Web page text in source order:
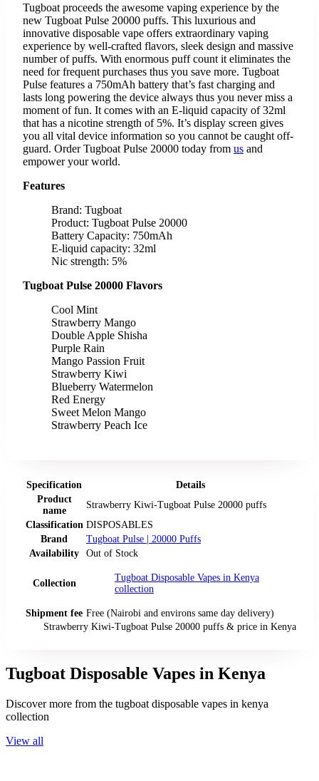
Tugboat proceeds the awesome vaping experience by the
new Tugboat Pulse 20000 puffs. This luxurious and
innovative disposable vape offers extraordinary vaping
experience by well-crafted flavors, sleek design and massive
number of puffs. With enormous puff count it eliminates the
need for frequent purchases thus you save more. Tugboat
Pulse features a 750mAh battery that’s fast charging and
lasts long powering the device always thus you never miss a
moment of fun. It comes with an E-liquid capacity of 32ml
that has a nicotine strength of 5%. It’s display screen gives
you all vital device information so you cannot be caught off-
guard. Order Tugboat Pulse 20000 today from us and
empower your world.
Features
Brand: Tugboat
Product: Tugboat Pulse 20000
Battery Capacity: 750mAh
E-liquid capacity: 32ml
Nic strength: 5%
Tugboat Pulse 20000 Flavors
Cool Mint
Strawberry Mango
Double Apple Shisha
Purple Rain
Mango Passion Fruit
Strawberry Kiwi
Blueberry Watermelon
Red Energy
Sweet Melon Mango
Strawberry Peach Ice
Strawberry Kiwi-Tugboat Pulse 20000 puffs & price in Kenya
Specification
Details
Product
name
Strawberry Kiwi-Tugboat Pulse 20000 puffs
Classification DISPOSABLES
Brand
Tugboat Pulse | 20000 Puffs
Availability
Out of Stock
Collection
Tugboat Disposable Vapes in Kenya
collection
Shipment fee Free (Nairobi and environs same day delivery)
Tugboat Disposable Vapes in Kenya
Discover more from the tugboat disposable vapes in kenya
collection
View all